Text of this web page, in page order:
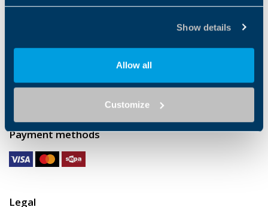
Show details
Allow all
Customize
Via Cav. Clementino Bonfiglioli 1, 40012
C.F. 00304840374 / P.IVA: 00500551205
Payment methods
Legal